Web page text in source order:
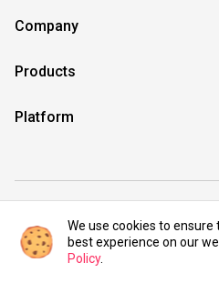
Company
Products
Platform
©2021 UIBundle.
We use cookies to
best experience on our
Policy.